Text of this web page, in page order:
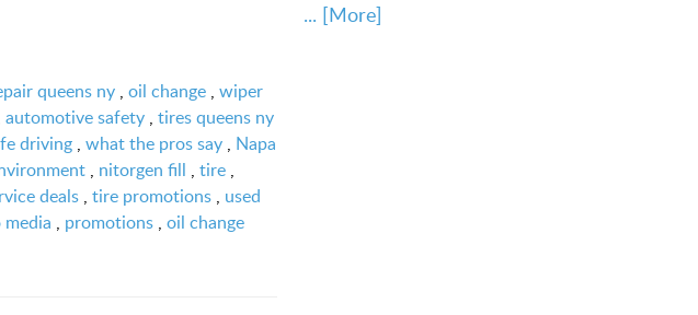
queens ny , oil change , wiper
automotive safety , tires queens ny
driving , what the pros say , Napa
, nitorgen fill , tire ,
deals , tire promotions , used
, promotions , oil change
... [More]